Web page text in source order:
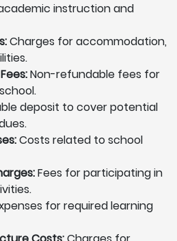
instruction and
Charges for accommodation,
Non-refundable fees for
deposit to cover potential
Costs related to school
Fees for participating in
for required learning